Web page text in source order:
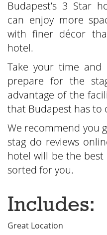
Budapest’s 3 Star
can enjoy more
with finer décor
hotel.
Take your time
prepare for the
advantage of the
that Budapest has to
We recommend you
stag do reviews
hotel will be the best
sorted for you.
Includes:
Great Location